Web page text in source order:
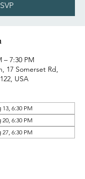
– 7:30 PM
17 Somerset Rd,
USA
6:30 PM
6:30 PM
6:30 PM